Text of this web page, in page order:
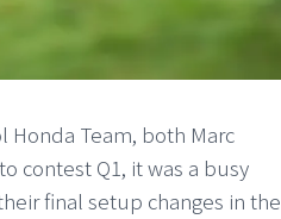
Honda Team, both Marc
contest Q1, it was a busy
final setup changes in the